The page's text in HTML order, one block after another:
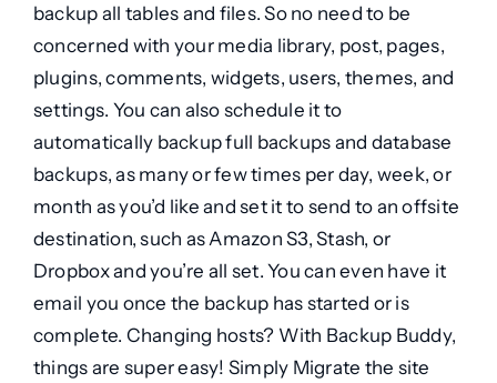
backup all tables and files. So no need to be
concerned with your media library, post, pages,
plugins, comments, widgets, users, themes, and
settings. You can also schedule it to
automatically backup full backups and database
backups, as many or few times per day, week, or
month as you’d like and set it to send to an offsite
destination, such as Amazon S3, Stash, or
Dropbox and you’re all set. You can even have it
email you once the backup has started or is
complete. Changing hosts? With Backup Buddy,
things are super easy! Simply Migrate the site